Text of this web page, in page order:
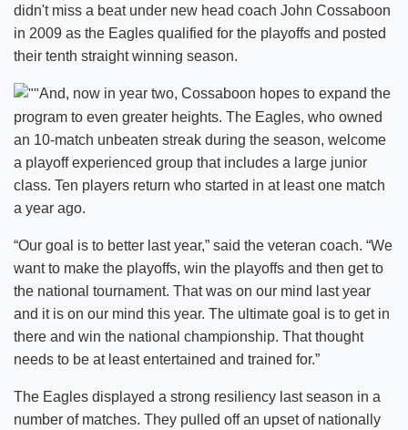
didn't miss a beat under new head coach John Cossaboon
in 2009 as the Eagles qualified for the playoffs and posted
their tenth straight winning season.
And, now in year two, Cossaboon hopes to expand the
program to even greater heights. The Eagles, who owned
an 10-match unbeaten streak during the season, welcome
a playoff experienced group that includes a large junior
class. Ten players return who started in at least one match
a year ago.
“Our goal is to better last year,” said the veteran coach. “We
want to make the playoffs, win the playoffs and then get to
the national tournament. That was on our mind last year
and it is on our mind this year. The ultimate goal is to get in
there and win the national championship. That thought
needs to be at least entertained and trained for.”
The Eagles displayed a strong resiliency last season in a
number of matches. They pulled off an upset of nationally